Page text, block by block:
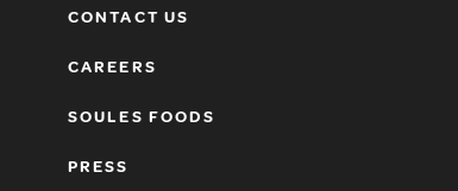
CONTACT US
CAREERS
SOULES FOODS
PRESS